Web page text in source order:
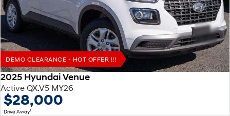
DEMO CLEARANCE - HOT OFFER !!!
2025 Hyundai Venue
Active QX.V5 MY26
$28,000
Drive Away1